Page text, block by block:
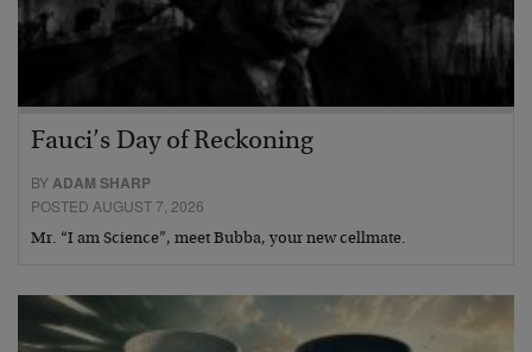
Fauci’s Day of Reckoning
BYADAM SHARP
POSTED AUGUST 7, 2026
Mr. “I am Science”, meet Bubba, your new cellmate.